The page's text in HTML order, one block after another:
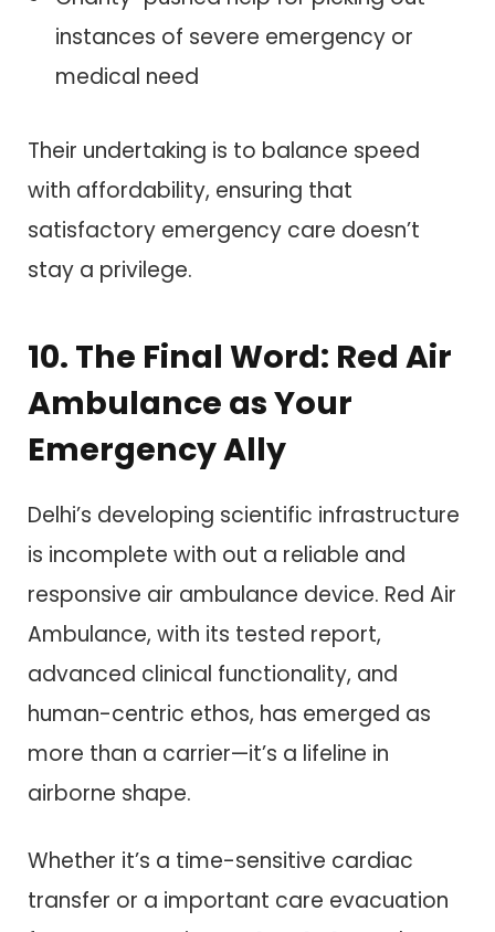
instances of severe emergency or
medical need
Their undertaking is to balance speed
with affordability, ensuring that
satisfactory emergency care doesn’t
stay a privilege.
10. The Final Word: Red Air
Ambulance as Your
Emergency Ally
Delhi’s developing scientific infrastructure
is incomplete with out a reliable and
responsive air ambulance device. Red Air
Ambulance, with its tested report,
advanced clinical functionality, and
human-centric ethos, has emerged as
more than a carrier—it’s a lifeline in
airborne shape.
Whether it’s a time-sensitive cardiac
transfer or a important care evacuation